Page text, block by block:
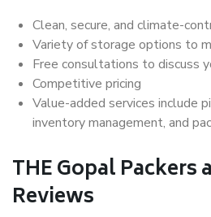
Clean, secure, and climate-
Variety of storage options to
Free consultations to discuss
Competitive pricing
Value-added services include
inventory management, and
THE Gopal Packers
Reviews